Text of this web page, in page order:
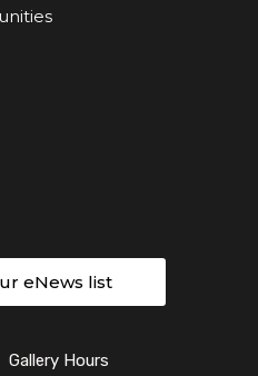
eNews list
Gallery Hours